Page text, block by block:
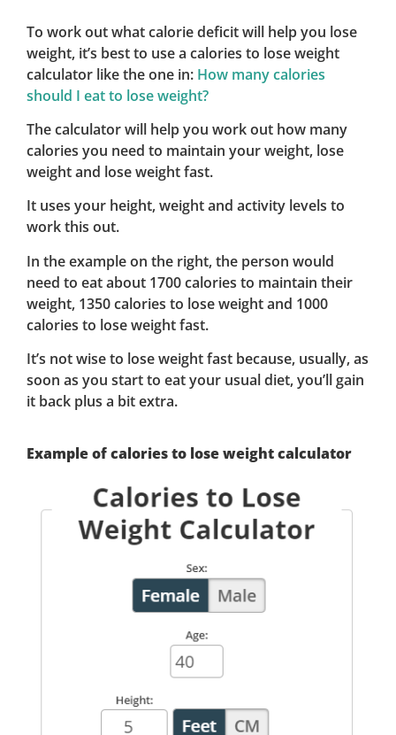
To work out what calorie deficit will help you lose
weight, it’s best to use a calories to lose weight
calculator like the one in: How many calories
should I eat to lose weight?
The calculator will help you work out how many
calories you need to maintain your weight, lose
weight and lose weight fast.
It uses your height, weight and activity levels to
work this out.
In the example on the right, the person would
need to eat about 1700 calories to maintain their
weight, 1350 calories to lose weight and 1000
calories to lose weight fast.
It’s not wise to lose weight fast because, usually, as
soon as you start to eat your usual diet, you’ll gain
it back plus a bit extra.
Example of calories to lose weight calculator